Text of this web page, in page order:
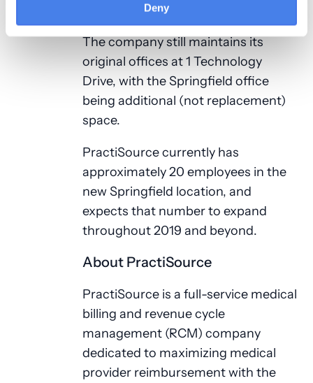
Deny
labor pool for the company”.
The company still maintains its
original offices at 1 Technology
Drive, with the Springfield office
being additional (not replacement)
space.
PractiSource currently has
approximately 20 employees in the
new Springfield location, and
expects that number to expand
throughout 2019 and beyond.
About PractiSource
PractiSource is a full-service medical
billing and revenue cycle
management (RCM) company
dedicated to maximizing medical
provider reimbursement with the